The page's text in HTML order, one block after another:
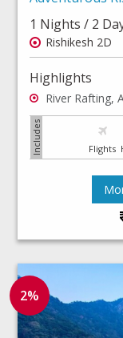
1 Nights / 2
Rishikesh 2D
Highlights
River Rafting,
Flights
2%